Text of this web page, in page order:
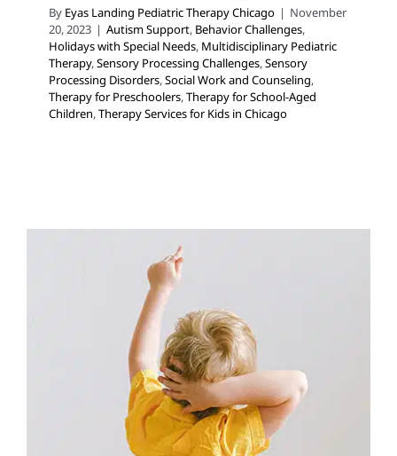
By Eyas Landing Pediatric Therapy Chicago | November
20, 2023 | Autism Support, Behavior Challenges,
Holidays with Special Needs, Multidisciplinary Pediatric
Therapy,Sensory Processing Challenges,Sensory
Processing Disorders,Social Work and Counseling,
Therapy for Preschoolers,Therapy for School-Aged
Children,Therapy Services for Kids in Chicago
Manding: The Foundation of
Communication in Applied
Behavior Analysis
ABA Applied Behavior Analysis
Autism Support
Behavior Challenges
Therapy Services for Kids in